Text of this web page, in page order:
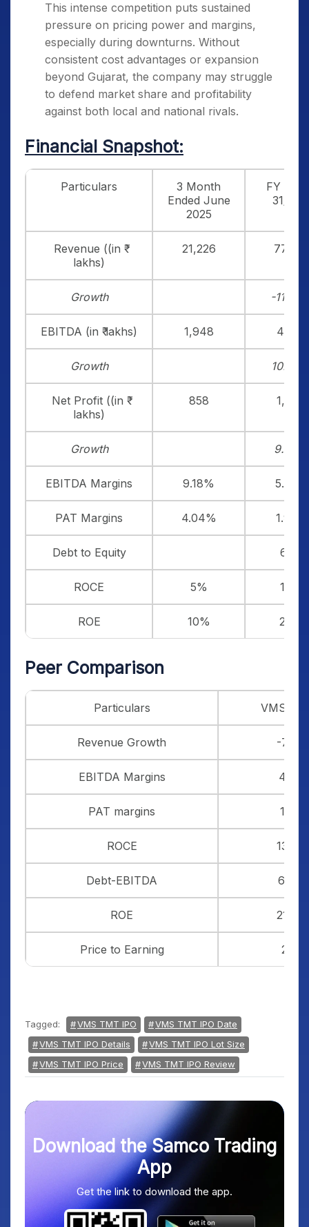
This intense competition puts sustained
pressure on pricing power and margins,
especially during downturns. Without
consistent cost advantages or expansion
beyond Gujarat, the company may struggle
to defend market share and profitability
against both local and national rivals.
Financial Snapshot:
Particulars
3 Month
Ended June
2025
FY
31/3/
Revenue ((in ₹
lakhs)
21,226 77,019
Growth -
EBITDA (in ₹ lakhs) 1,948 4,553
Growth
Net Profit ((in ₹
lakhs)
858 1,474
Growth 9.42%
EBITDA Margins 9.18% 5.91%
PAT Margins 4.04% 1.91%
Debt to Equity 6.06
ROCE 5% 13%
ROE 10% 20%
Peer Comparison
Particulars VMS
Revenue Growth -7%
EBITDA Margins 4%
PAT margins 1%
ROCE 13%
Debt-EBITDA 6.10
ROE 21%
Price to Earning 23
Tagged: VMS TMT IPO
VMS TMT IPO Date
VMS TMT IPO Details
VMS TMT IPO Lot Size
VMS TMT IPO Price
VMS TMT IPO Review
Download the Samco Trading
App
Get the link to download the app.